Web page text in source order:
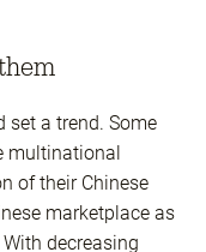
set a trend. Some
multinational
of their Chinese
marketplace as
decreasing